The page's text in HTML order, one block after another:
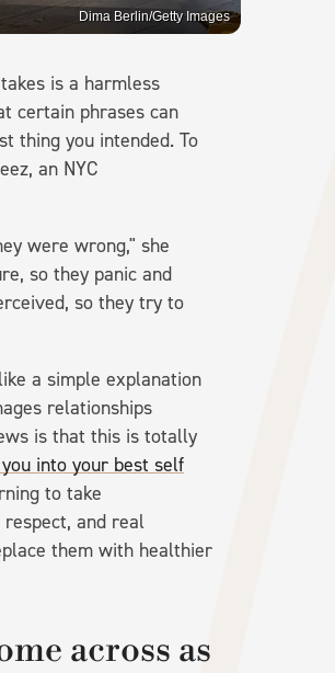
Dima Berlin/Getty Images
is a harmless
certain phrases can
thing you intended. To
an NYC
were wrong," she
so they panic and
so they try to
a simple explanation
relationships
is that this is totally
into your best self
to take
and real
them with healthier
across as